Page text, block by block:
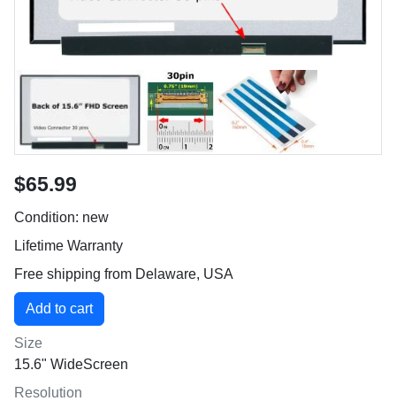
$65.99
Condition: new
Lifetime Warranty
Free shipping from Delaware, USA
Size
15.6" WideScreen
Resolution